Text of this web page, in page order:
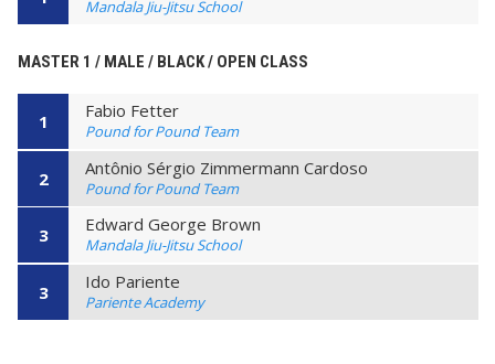
Mandala Jiu-Jitsu School
MASTER 1 / MALE / BLACK / OPEN CLASS
1 Fabio Fetter
Pound for Pound Team
2 Antônio Sérgio Zimmermann Cardoso
Pound for Pound Team
3 Edward George Brown
Mandala Jiu-Jitsu School
3 Ido Pariente
Pariente Academy